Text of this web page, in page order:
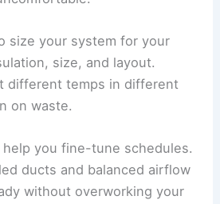
size your system for your
size, and layout.
different temps in different
on waste.
you fine-tune schedules.
ducts and balanced airflow
without overworking your